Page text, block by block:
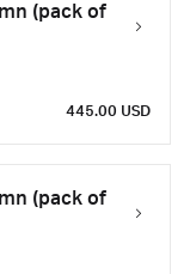
(pack of
445.00 USD
(pack of